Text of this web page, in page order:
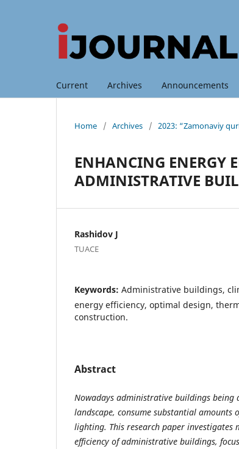
Current Archives Announcements
Home / Archives / 2023: “Zamonaviy
ENHANCING ENERGY
ADMINISTRATIVE
Rashidov J
TUACE
Keywords: Administrative buildings,
energy efficiency, optimal design,
construction.
Abstract
Nowadays administrative buildings
landscape, consume substantial
lighting. This research paper investigates
efficiency of administrative buildings,